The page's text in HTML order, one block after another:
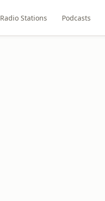
Radio Stations Podcasts